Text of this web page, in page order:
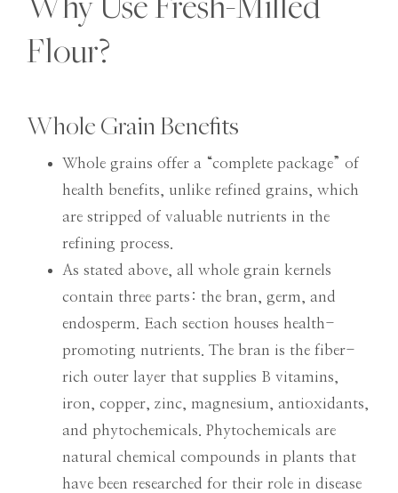
Flour?
Whole Grain Benefits
Whole grains offer a “complete package” of
health benefits, unlike refined grains, which
are stripped of valuable nutrients in the
refining process.
As stated above, all whole grain kernels
contain three parts: the bran, germ, and
endosperm. Each section houses health-
promoting nutrients. The bran is the fiber-
rich outer layer that supplies B vitamins,
iron, copper, zinc, magnesium, antioxidants,
and phytochemicals. Phytochemicals are
natural chemical compounds in plants that
have been researched for their role in disease